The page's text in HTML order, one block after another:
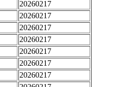
20260217
20260217
20260217
20260217
20260217
20260217
20260217